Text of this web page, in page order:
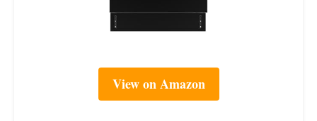
View on Amazon